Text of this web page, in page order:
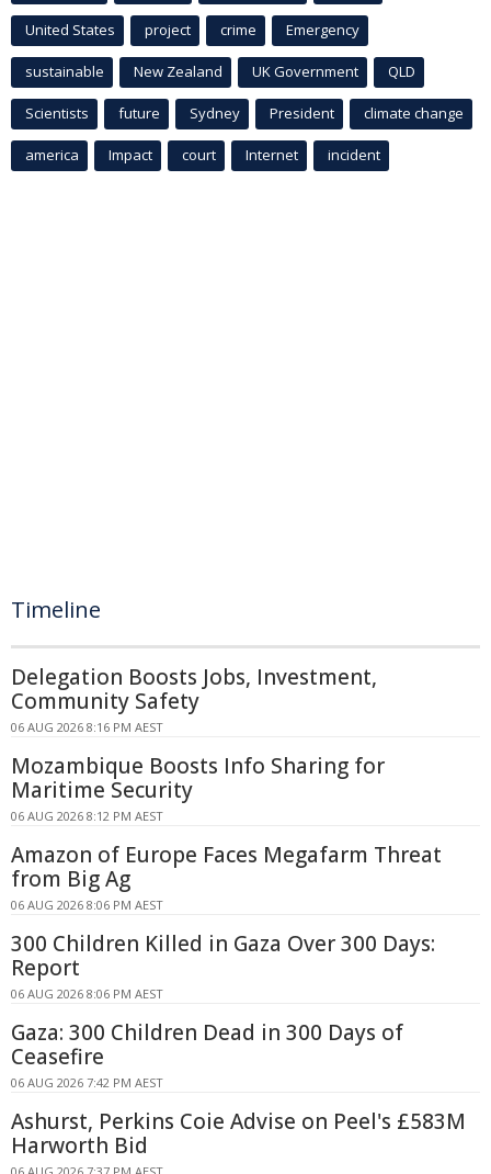
United States project crime Emergency
sustainable New Zealand UK Government QLD
Scientists future Sydney President climate change
america Impact court Internet incident
Timeline
Delegation Boosts Jobs, Investment,
Community Safety
06 AUG 2026 8:16 PM AEST
Mozambique Boosts Info Sharing for
Maritime Security
06 AUG 2026 8:12 PM AEST
Amazon of Europe Faces Megafarm Threat
from Big Ag
06 AUG 2026 8:06 PM AEST
300 Children Killed in Gaza Over 300 Days:
Report
06 AUG 2026 8:06 PM AEST
Gaza: 300 Children Dead in 300 Days of
Ceasefire
06 AUG 2026 7:42 PM AEST
Ashurst, Perkins Coie Advise on Peel's £583M
Harworth Bid